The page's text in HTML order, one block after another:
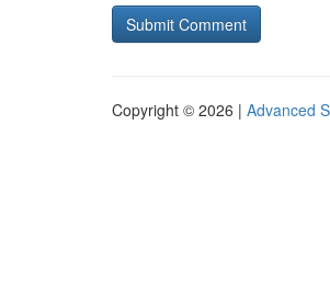
Copyright © 2026 | Advanced